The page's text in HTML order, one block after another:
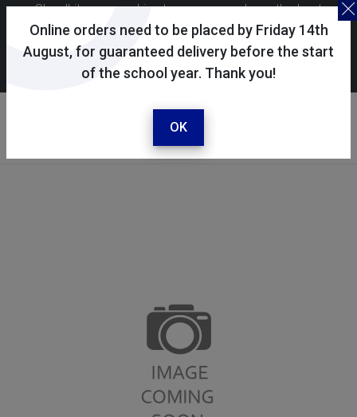
Online orders need to be placed by Friday 14th
August, for guaranteed delivery before the start
of the school year. Thank you!
OK
Skoolkit uses cookies to ensure you have the best
possible shopping experience. By continuing to use this
site, you consent to the use of cookies in accordance with
ourcookie policy.
Your account
Sign in / register